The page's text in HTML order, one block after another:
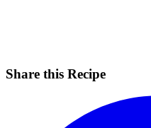
Share this Recipe